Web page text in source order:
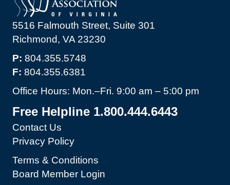
5516 Falmouth Street, Suite 301
Richmond, VA 23230
P: 804.355.5748
F: 804.355.6381
Office Hours: Mon.–Fri. 9:00 am – 5:00 pm
Free Helpline 1.800.444.6443
Contact Us
Privacy Policy
Terms & Conditions
Board Member Login